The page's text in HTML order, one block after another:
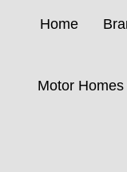
Home
Motor Homes